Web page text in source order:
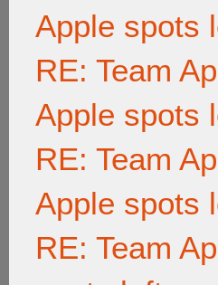
Apple spots
RE: Team
Apple spots
RE: Team
Apple spots
RE: Team